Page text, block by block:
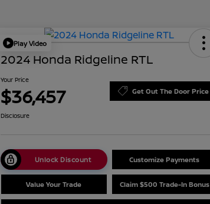
Play Video
2024 Honda Ridgeline RTL
Your Price
$36,457 Get Out The Door Price
Disclosure
Unlock Discount Customize Payments
Value Your Trade Claim $500 Trade-In Bonus